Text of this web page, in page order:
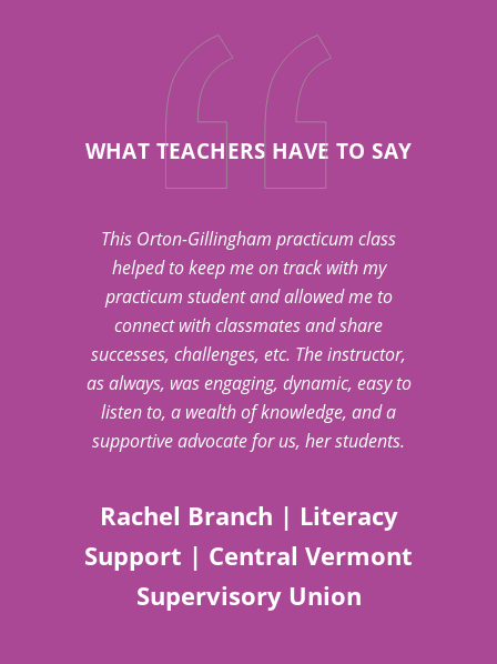
WHAT TEACHERS HAVE TO SAY
This Orton-Gillingham practicum class
helped to keep me on track with my
practicum student and allowed me to
connect with classmates and share
successes, challenges, etc. The instructor,
as always, was engaging, dynamic, easy to
listen to, a wealth of knowledge, and a
supportive advocate for us, her students.
Rachel Branch | Literacy
Support | Central Vermont
Supervisory Union